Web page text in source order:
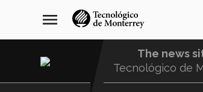
navegación
principal
menu
The news
Tecnológico de